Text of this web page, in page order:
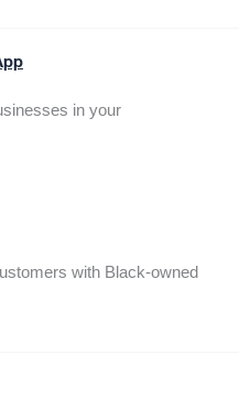
in your
with Black-owned